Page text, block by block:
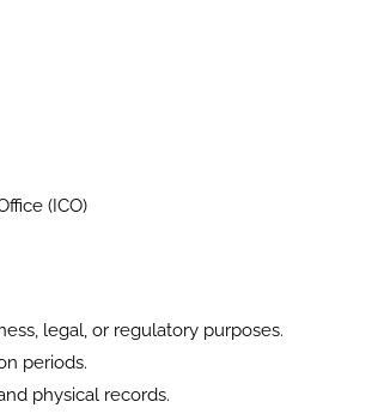
(ICO)
legal, or regulatory purposes.
periods.
physical records.